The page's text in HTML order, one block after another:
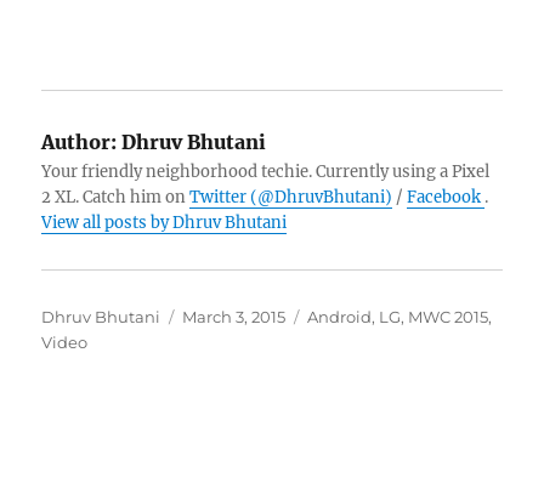
Author: Dhruv Bhutani
Your friendly neighborhood techie. Currently using a Pixel
2 XL. Catch him onTwitter (@DhruvBhutani) /Facebook .
View all posts by Dhruv Bhutani
Author
Dhruv Bhutani
Posted
March 3, 2015 Categories
Android, LG, MWC 2015,
Video